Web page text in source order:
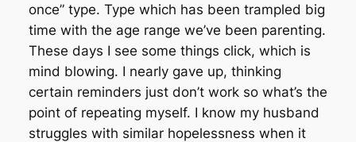
once” type. Type which has been trampled big
time with the age range we’ve been parenting.
These days I see some things click, which is
mind blowing. I nearly gave up, thinking
certain reminders just don’t work so what’s the
point of repeating myself. I know my husband
struggles with similar hopelessness when it